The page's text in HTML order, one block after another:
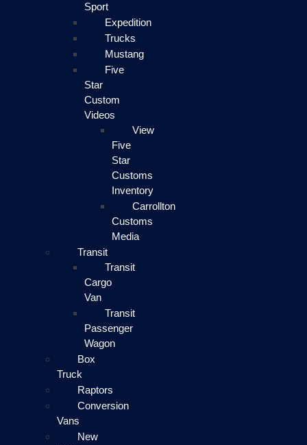
Sport
Expedition
Trucks
Mustang
Five
Star
Custom
Videos
View
Five
Star
Customs
Inventory
Carrollton
Customs
Media
Transit
Transit
Cargo
Van
Transit
Passenger
Wagon
Box
Truck
Raptors
Conversion
Vans
New